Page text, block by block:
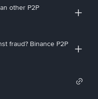
other P2P
fraud? Binance P2P